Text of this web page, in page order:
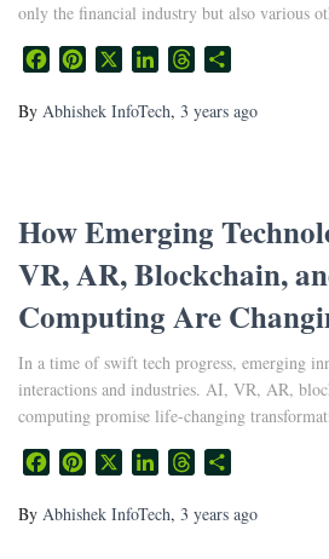
only the financial industry but also various
FacebookPinterest LinkedInThreads
By Abhishek InfoTech, 3 years ago
How Emerging
VR, AR, Blockchain,
Computing Are
In a time of swift tech progress, emerging
interactions and industries. AI, VR, AR,
computing promise life-changing
FacebookPinterest LinkedInThreads
By Abhishek InfoTech, 3 years ago